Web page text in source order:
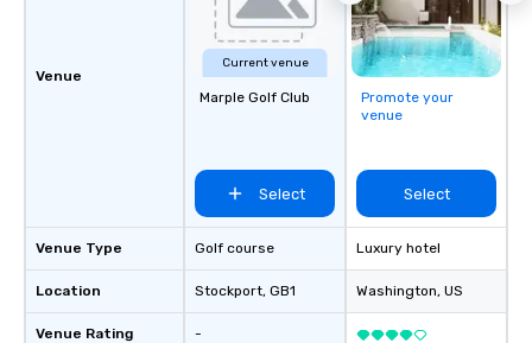
Venue
Venue Type
Location
Venue Rating
Current venue
Marple Golf Club
Select
Golf course
Stockport, GB1
-
Promote your
venue
Select
Luxury hotel
Washington, US